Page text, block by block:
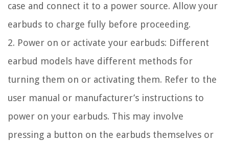
case and connect it to a power source. Allow your
earbuds to charge fully before proceeding.
2. Power on or activate your earbuds: Different
earbud models have different methods for
turning them on or activating them. Refer to the
user manual or manufacturer’s instructions to
power on your earbuds. This may involve
pressing a button on the earbuds themselves or